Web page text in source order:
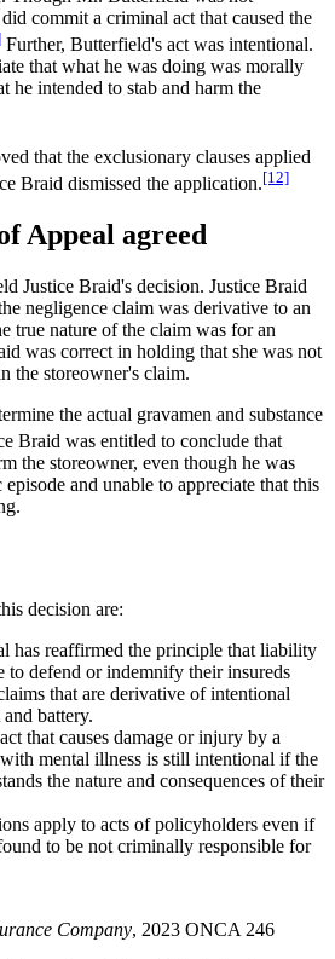
commit a criminal act that caused the
Further, Butterfield's act was intentional.
that what he was doing was morally
he intended to stab and harm the
that the exclusionary clauses applied
Braid dismissed the application.[12]
Appeal agreed
Justice Braid's decision. Justice Braid
negligence claim was derivative to an
true nature of the claim was for an
was correct in holding that she was not
the storeowner's claim.
the actual gravamen and substance
Braid was entitled to conclude that
the storeowner, even though he was
and unable to appreciate that this
decision are:
has reaffirmed the principle that liability
to defend or indemnify their insureds
that are derivative of intentional
and battery.
that causes damage or injury by a
mental illness is still intentional if the
the nature and consequences of their
apply to acts of policyholders even if
to be not criminally responsible for
Company, 2023 ONCA 246